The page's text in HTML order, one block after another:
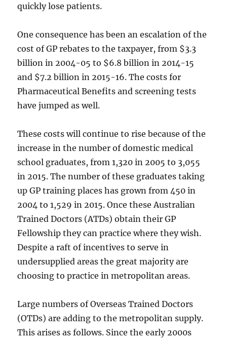
quickly lose patients.
One consequence has been an escalation of the
cost of GP rebates to the taxpayer, from $3.3
billion in 2004-05 to $6.8 billion in 2014-15
and $7.2 billion in 2015-16. The costs for
Pharmaceutical Benefits and screening tests
have jumped as well.
These costs will continue to rise because of the
increase in the number of domestic medical
school graduates, from 1,320 in 2005 to 3,055
in 2015. The number of these graduates taking
up GP training places has grown from 450 in
2004 to 1,529 in 2015. Once these Australian
Trained Doctors (ATDs) obtain their GP
Fellowship they can practice where they wish.
Despite a raft of incentives to serve in
undersupplied areas the great majority are
choosing to practice in metropolitan areas.
Large numbers of Overseas Trained Doctors
(OTDs) are adding to the metropolitan supply.
This arises as follows. Since the early 2000s